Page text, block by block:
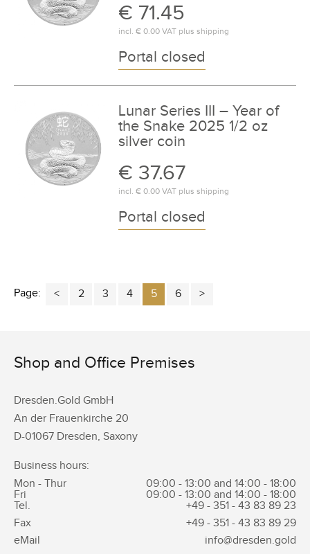
€ 71.45
incl. € 0.00VAT plus shipping
Portal closed
Lunar Series III – Year of
the Snake 2025 1/2 oz
silver coin
€ 37.67
incl. € 0.00VAT plus shipping
Portal closed
Page: 2 3 4 5 6
Shop and Office Premises
Dresden.Gold GmbH
An der Frauenkirche 20
D-01067 Dresden, Saxony
Business hours:
Mon - Thur
09:00 - 13:00 and 14:00 - 18:00
Fri
09:00 - 13:00 and 14:00 - 18:00
Tel.
+49 - 351 - 43 83 89 23
Fax
+49 - 351 - 43 83 89 29
eMail
info@dresden.gold